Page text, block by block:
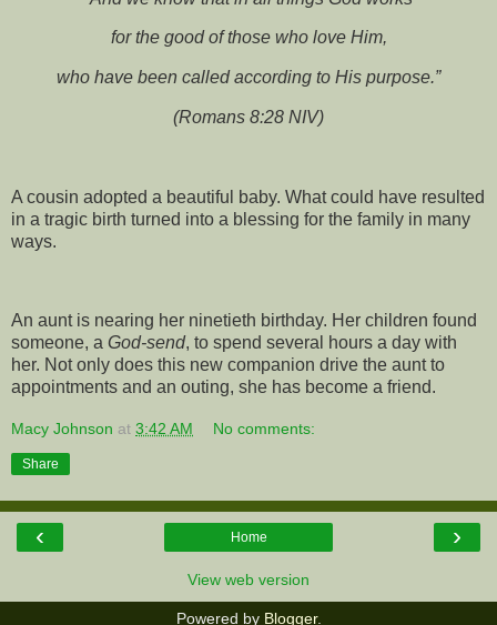
for the good of those who love Him,
who have been called according to His purpose.”
(Romans 8:28 NIV)
A cousin adopted a beautiful baby. What could have resulted
in a tragic birth turned into a blessing for the family in many
ways.
An aunt is nearing her ninetieth birthday. Her children found
someone, a God-send, to spend several hours a day with
her. Not only does this new companion drive the aunt to
appointments and an outing, she has become a friend.
Macy Johnson at 3:42 AM No comments:
Share
‹ ›
Home
View web version
Powered by Blogger.